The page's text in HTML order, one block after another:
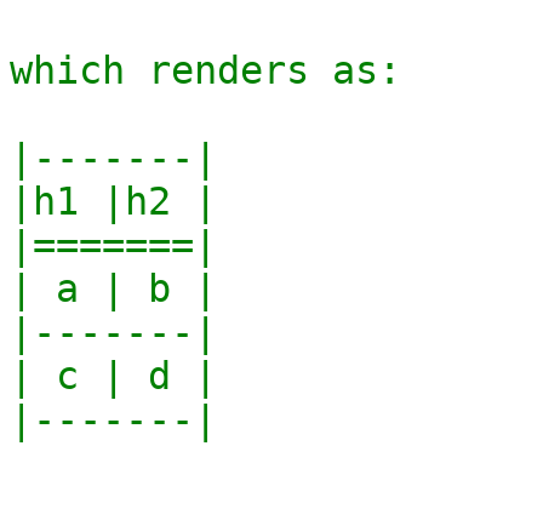
which renders as:
|-------|
|h1 |h2 |
|=======|
| a | b |
|-------|
| c | d |
|-------|